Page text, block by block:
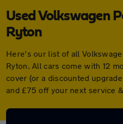
Used Volkswagen
Ryton
Here's our list of all
Ryton. All cars come with 12
cover (or a discounted
and £75 off your next service